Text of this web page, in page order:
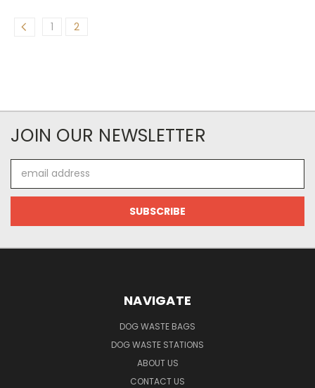
1 2
JOIN OUR NEWSLETTER
Address
NAVIGATE
DOG WASTE BAGS
DOG WASTE STATIONS
ABOUT US
CONTACT US